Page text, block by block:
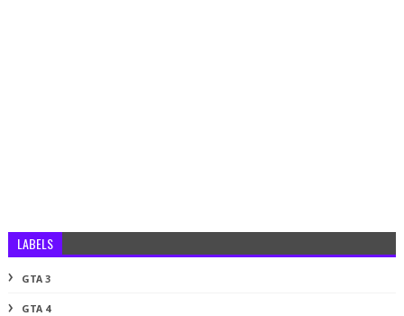
LABELS
GTA 3
GTA 4